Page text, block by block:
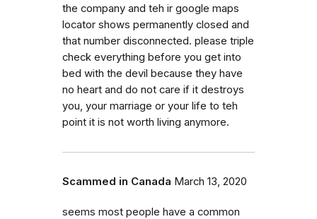
the company and teh ir google maps
locator shows permanently closed and
that number disconnected. please triple
check everything before you get into
bed with the devil because they have
no heart and do not care if it destroys
you, your marriage or your life to teh
point it is not worth living anymore.
Scammed in Canada March 13, 2020
seems most people have a common